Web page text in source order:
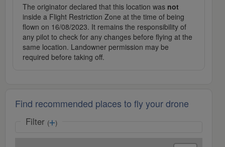
The originator declared that this location was not
inside a Flight Restriction Zone at the time of being
flown on 16/08/2023. It remains the responsibility of
any pilot to check for any changes before flying at the
same location. Landowner permission may be
required before taking off.
Find recommended places to fly your drone
Filter ( )